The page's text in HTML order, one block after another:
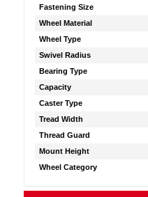
Fastening Size
Wheel Material
Wheel Type
Swivel Radius
Bearing Type
Capacity
Caster Type
Tread Width
Thread Guard
Mount Height
Wheel Category